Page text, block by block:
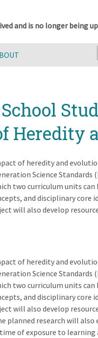
and is no longer being
Heredity
of heredity and
Science Standards
two curriculum units can
and disciplinary core
will also develop
of heredity and
Science Standards
two curriculum units can
and disciplinary core
will also develop
planned research will
of exposure to